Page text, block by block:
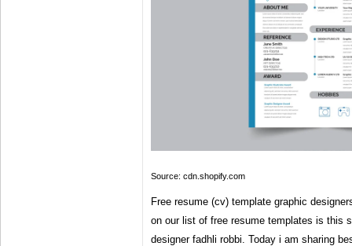
Source: cdn.shopify.com
Free resume (cv) template graphic
on our list of free resume templates is this
designer fadhli robbi. Today i am sharing